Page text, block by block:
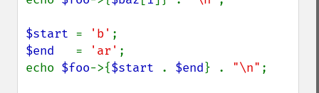
$start = 'b'
$end = 'ar' ;
echo $foo->{$start . $end} . "\n" ;